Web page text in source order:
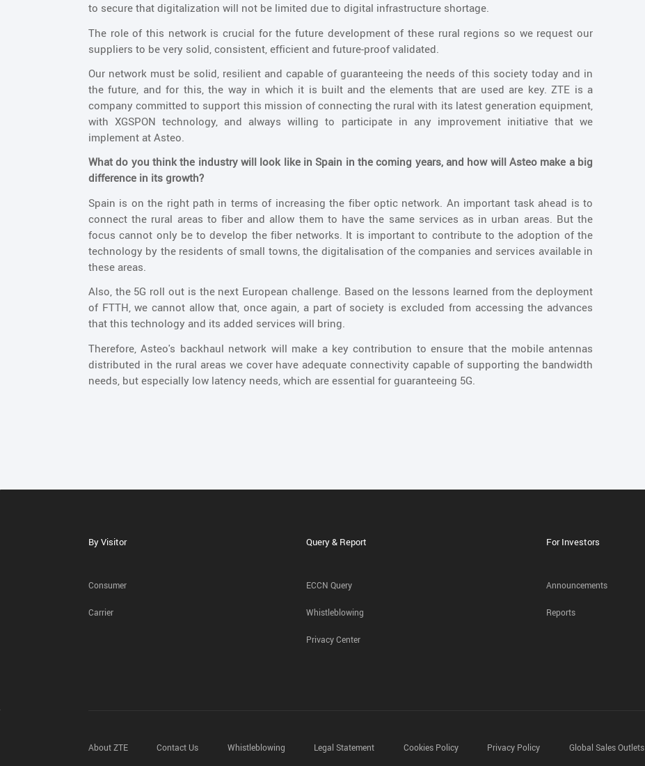
to secure that digitalization will not be limited due to digital infrastructure shortage.
The role of this network is crucial for the future development of these rural regions so we request our
suppliers to be very solid, consistent, efficient and future-proof validated.
Our network must be solid, resilient and capable of guaranteeing the needs of this society today and in
the future, and for this, the way in which it is built and the elements that are used are key. ZTE is a
company committed to support this mission of connecting the rural with its latest generation equipment,
with XGSPON technology, and always willing to participate in any improvement initiative that we
implement at Asteo.
What do you think the industry will look like in Spain in the coming years, and how will Asteo make a big
difference in its growth?
Spain is on the right path in terms of increasing the fiber optic network. An important task ahead is to
connect the rural areas to fiber and allow them to have the same services as in urban areas. But the
focus cannot only be to develop the fiber networks. It is important to contribute to the adoption of the
technology by the residents of small towns, the digitalisation of the companies and services available in
these areas.
Also, the 5G roll out is the next European challenge. Based on the lessons learned from the deployment
of FTTH, we cannot allow that, once again, a part of society is excluded from accessing the advances
that this technology and its added services will bring.
Therefore, Asteo's backhaul network will make a key contribution to ensure that the mobile antennas
distributed in the rural areas we cover have adequate connectivity capable of supporting the bandwidth
needs, but especially low latency needs, which are essential for guaranteeing 5G.
By Visitor
Consumer
Carrier
Query & Report
ECCN Query
Whistleblowing
Privacy Center
For Investors
Announcements
Reports
About ZTE Contact Us Whistleblowing Legal Statement Cookies Policy Privacy Policy Global Sales Outlets